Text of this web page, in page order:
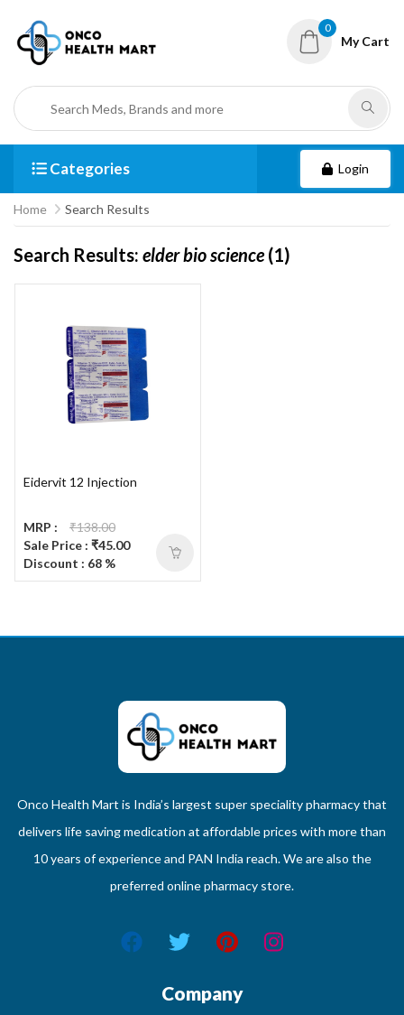
0
My Cart
Categories Login
Home Search Results
Search Results: elder bio science(1)
Eidervit 12 Injection
MRP :
₹138.00
Sale Price : ₹45.00
Discount : 68 %
Onco Health Mart is India’s largest super speciality pharmacy that
delivers life saving medication at affordable prices with more than
10 years of experience and PAN India reach. We are also the
preferred online pharmacy store.
Company